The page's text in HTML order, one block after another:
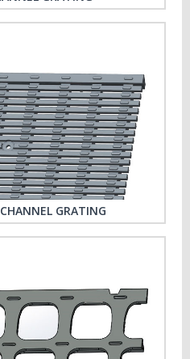
GRATING